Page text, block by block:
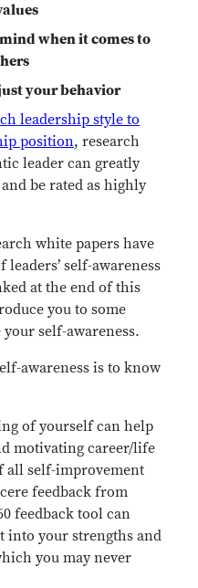
when it comes to
your behavior
leadership style to
position, research
leader can greatly
be rated as highly
white papers have
self-awareness
at the end of this
you to some
self-awareness.
awareness is to know
of yourself can help
motivating career/life
all self-improvement
feedback from
feedback tool can
into your strengths and
you may never